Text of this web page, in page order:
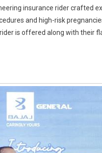
insurance rider crafted
and high-risk
is offered along with their